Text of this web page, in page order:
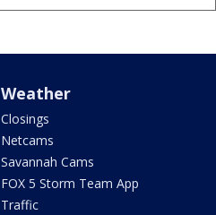
Weather
Closings
Netcams
Savannah Cams
FOX 5 Storm Team App
Traffic